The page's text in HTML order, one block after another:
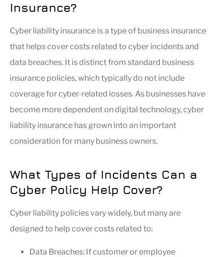
Insurance?
Cyber liability insurance is a type of business insurance
that helps cover costs related to cyber incidents and
data breaches. It is distinct from standard business
insurance policies, which typically do not include
coverage for cyber-related losses. As businesses have
become more dependent on digital technology, cyber
liability insurance has grown into an important
consideration for many business owners.
What Types of Incidents Can a
Cyber Policy Help Cover?
Cyber liability policies vary widely, but many are
designed to help cover costs related to:
Data Breaches: If customer or employee